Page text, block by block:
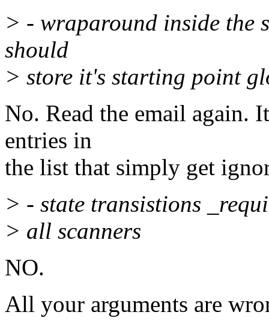
> - wraparound inside the
should
> store it's starting point
No. Read the email again.
entries in
the list that simply get
> - state transistions
> all scanners
NO.
All your arguments are